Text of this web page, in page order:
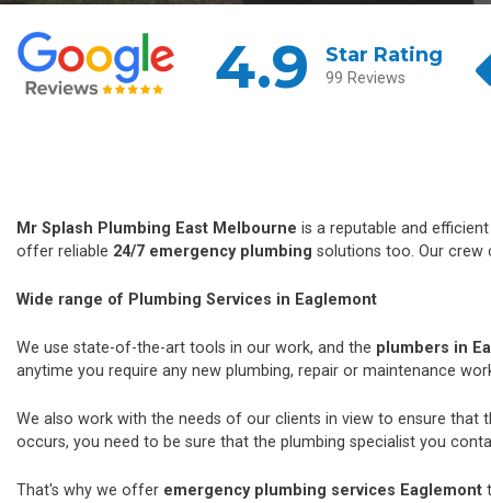
4.9 Star Rating
99 Reviews
Mr Splash Plumbing East Melbourne is a reputable and
offer reliable 24/7 emergency plumbing solutions too. Our crew
Wide range of Plumbing Services in Eaglemont
We use state-of-the-art tools in our work, and the plumbers in
anytime you require any new plumbing, repair or maintenance
We also work with the needs of our clients in view to ensure
occurs, you need to be sure that the plumbing specialist you
That's why we offer emergency plumbing services Eaglemont